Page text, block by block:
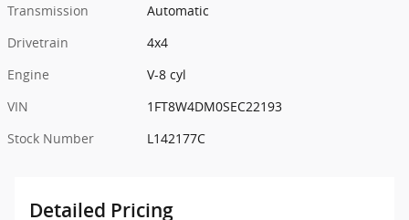
Transmission
Automatic
Drivetrain
4x4
Engine
V-8 cyl
VIN
1FT8W4DM0SEC22193
Stock Number
L142177C
Detailed Pricing